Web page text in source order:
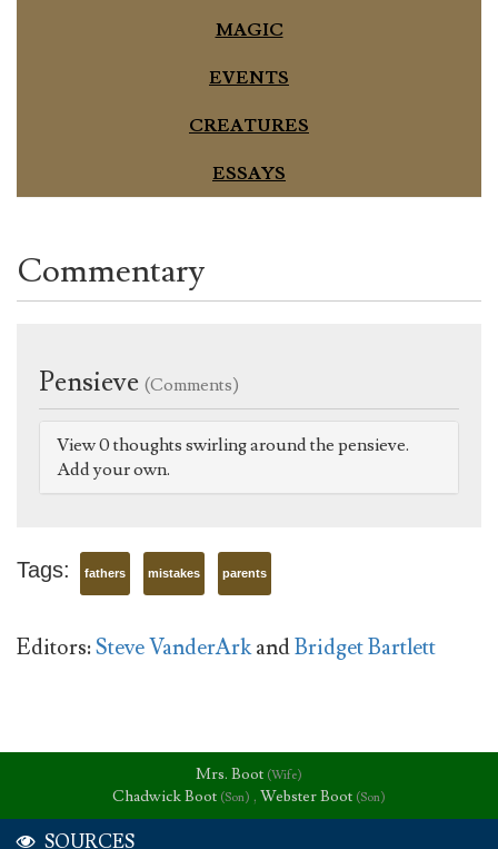
MAGIC
EVENTS
CREATURES
ESSAYS
Commentary
Pensieve (Comments)
View 0 thoughts swirling around the pensieve.
Add your own.
Tags: fathers mistakes parents
Editors:Steve VanderArkandBridget Bartlett
Mrs. Boot (Wife)
Chadwick Boot (Son) , Webster Boot (Son)
SOURCES